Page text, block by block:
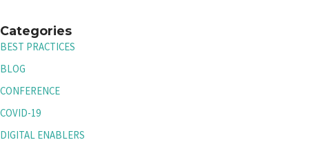
Categories
BEST PRACTICES
BLOG
CONFERENCE
COVID-19
DIGITAL ENABLERS